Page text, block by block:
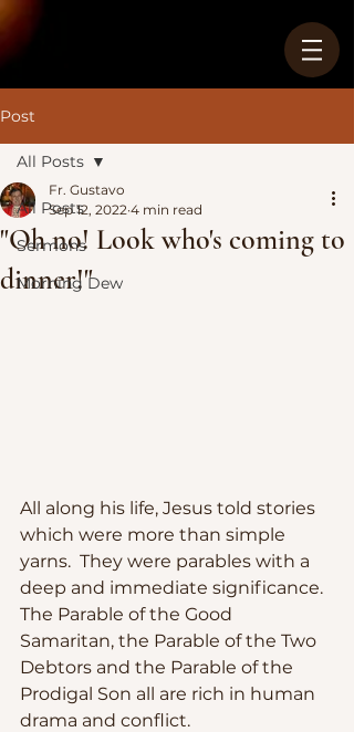
Post
All Posts
Sermons
Morning Dew
All Posts
"Oh no! Look who's coming to
dinner!"
Fr. Gustavo
Sep 12, 2022 4 min read
All along his life, Jesus told stories
which were more than simple
yarns.  They were parables with a
deep and immediate significance.
The Parable of the Good
Samaritan, the Parable of the Two
Debtors and the Parable of the
Prodigal Son all are rich in human
drama and conflict.